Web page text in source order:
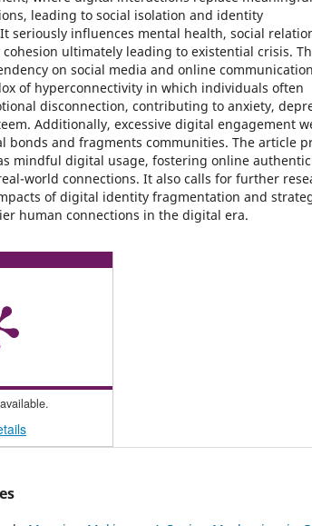
leading to social isolation and identity
seriously influences mental health, social
ultimately leading to existential crisis.
on social media and online
of hyperconnectivity in which individuals often
disconnection, contributing to anxiety,
Additionally, excessive digital engagement
bonds and fragments communities. The article
mindful digital usage, fostering online
world connections. It also calls for further
of digital identity fragmentation and
human connections in the digital era.